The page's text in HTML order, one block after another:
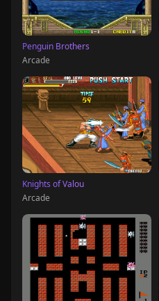
Penguin Brothers
Arcade
Knights of Valou
Arcade